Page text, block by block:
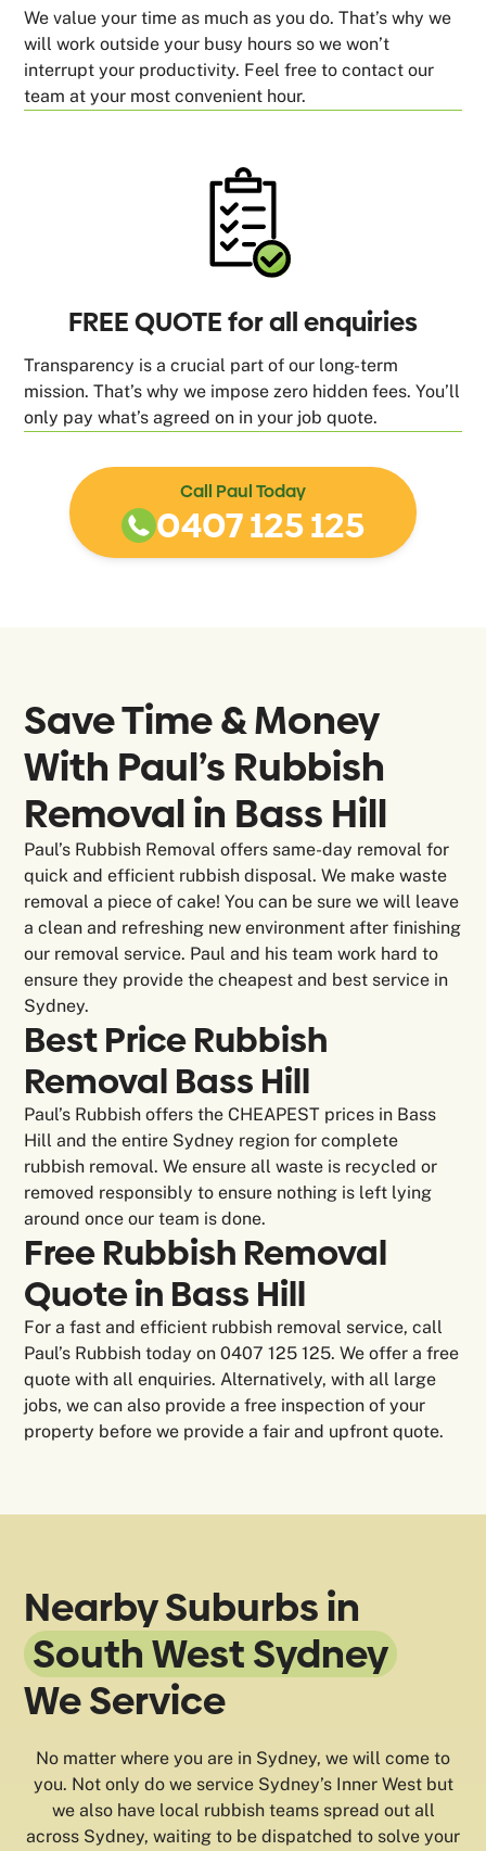
We value your time as much as you do. That’s why we
will work outside your busy hours so we won’t
interrupt your productivity. Feel free to contact our
team at your most convenient hour.
FREE QUOTE for all enquiries
Transparency is a crucial part of our long-term
mission. That’s why we impose zero hidden fees. You’ll
only pay what’s agreed on in your job quote.
Call Paul Today
0407 125 125
Save Time & Money
With Paul’s Rubbish
Removal in Bass Hill
Paul’s Rubbish Removal offers same-day removal for
quick and efficient rubbish disposal. We make waste
removal a piece of cake! You can be sure we will leave
a clean and refreshing new environment after finishing
our removal service. Paul and his team work hard to
ensure they provide the cheapest and best service in
Sydney.
Best Price Rubbish
Removal Bass Hill
Paul’s Rubbish offers the CHEAPEST prices in Bass
Hill and the entire Sydney region for complete
rubbish removal. We ensure all waste is recycled or
removed responsibly to ensure nothing is left lying
around once our team is done.
Free Rubbish Removal
Quote in Bass Hill
For a fast and efficient rubbish removal service, call
Paul’s Rubbish today on 0407 125 125. We offer a free
quote with all enquiries. Alternatively, with all large
jobs, we can also provide a free inspection of your
property before we provide a fair and upfront quote.
Nearby Suburbs in
South West Sydney
We Service
No matter where you are in Sydney, we will come to
you. Not only do we service Sydney’s Inner West but
we also have local rubbish teams spread out all
across Sydney, waiting to be dispatched to solve your